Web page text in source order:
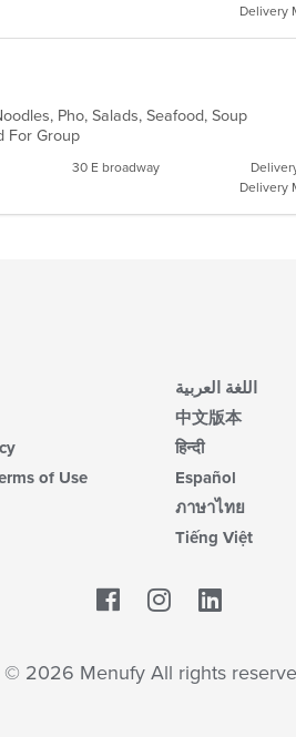
Delivery
Pho, Salads, Seafood, Soup
For Group
30 E broadway
Delivery
of Use
اللغة العربية
中文版本
हिन्दी
Español
ภาษาไทย
Tiếng Việt
Facebook
© 2026 Menufy All rights